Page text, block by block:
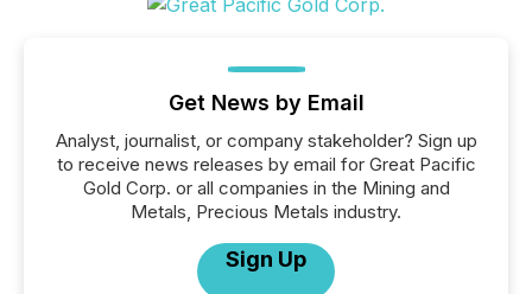
Get News by Email
Analyst, journalist, or company stakeholder? Sign up
to receive news releases by email for Great Pacific
Gold Corp. or all companies in the Mining and
Metals, Precious Metals industry.
Sign Up